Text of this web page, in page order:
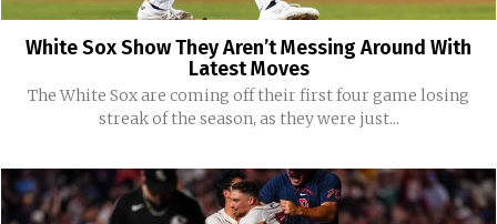
White Sox Show They Aren’t Messing Around With
Latest Moves
The White Sox are coming off their first four game losing
streak of the season, as they were just...